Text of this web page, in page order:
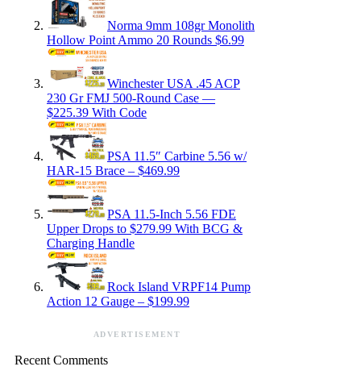
Norma 9mm 108gr Monolith
Hollow Point Ammo 20 Rounds $6.99
Winchester USA .45 ACP
230 Gr FMJ 500-Round Case —
$225.39 With Code
PSA 11.5″ Carbine 5.56 w/
HAR-15 Brace – $469.99
PSA 11.5-Inch 5.56 FDE
Upper Drops to $279.99 With BCG &
Charging Handle
Rock Island VRPF14 Pump
Action 12 Gauge – $199.99
ADVERTISEMENT
Recent Comments